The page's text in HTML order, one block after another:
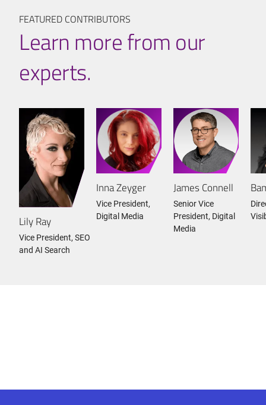
FEATURED CONTRIBUTORS
Learn more from our
experts.
Lily Ray
Vice President, SEO
and AI Search
Inna Zeyger
Vice President,
Digital Media
James Connell
Senior Vice
President, Digital
Media